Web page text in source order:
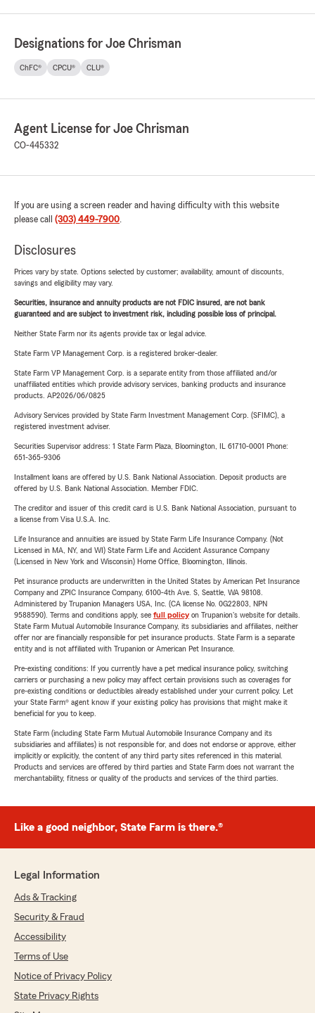
Designations for Joe Chrisman
ChFC® CPCU® CLU®
Agent License for Joe Chrisman
CO-445332
If you are using a screen reader and having difficulty with this website
please call (303) 449-7900.
Disclosures
Prices vary by state. Options selected by customer; availability, amount of discounts,
savings and eligibility may vary.
Securities, insurance and annuity products are not FDIC insured, are not bank
guaranteed and are subject to investment risk, including possible loss of principal.
Neither State Farm nor its agents provide tax or legal advice.
State Farm VP Management Corp. is a registered broker-dealer.
State Farm VP Management Corp. is a separate entity from those affiliated and/or
unaffiliated entities which provide advisory services, banking products and insurance
products. AP2026/06/0825
Advisory Services provided by State Farm Investment Management Corp. (SFIMC), a
registered investment adviser.
Securities Supervisor address: 1 State Farm Plaza, Bloomington, IL 61710-0001 Phone:
651-365-9306
Installment loans are offered by U.S. Bank National Association. Deposit products are
offered by U.S. Bank National Association. Member FDIC.
The creditor and issuer of this credit card is U.S. Bank National Association, pursuant to
a license from Visa U.S.A. Inc.
Life Insurance and annuities are issued by State Farm Life Insurance Company. (Not
Licensed in MA, NY, and WI) State Farm Life and Accident Assurance Company
(Licensed in New York and Wisconsin) Home Office, Bloomington, Illinois.
Pet insurance products are underwritten in the United States by American Pet Insurance
Company and ZPIC Insurance Company, 6100-4th Ave. S, Seattle, WA 98108.
Administered by Trupanion Managers USA, Inc. (CA license No. 0G22803, NPN
9588590). Terms and conditions apply, see full policyon Trupanion's website for details.
State Farm Mutual Automobile Insurance Company, its subsidiaries and affiliates, neither
offer nor are financially responsible for pet insurance products. State Farm is a separate
entity and is not affiliated with Trupanion or American Pet Insurance.
Pre-existing conditions: If you currently have a pet medical insurance policy, switching
carriers or purchasing a new policy may affect certain provisions such as coverages for
pre-existing conditions or deductibles already established under your current policy. Let
your State Farm® agent know if your existing policy has provisions that might make it
beneficial for you to keep.
State Farm (including State Farm Mutual Automobile Insurance Company and its
subsidiaries and affiliates) is not responsible for, and does not endorse or approve, either
implicitly or explicitly, the content of any third party sites referenced in this material.
Products and services are offered by third parties and State Farm does not warrant the
merchantability, fitness or quality of the products and services of the third parties.
Like a good neighbor, State Farm is there.®
Legal Information
Ads & Tracking
Security & Fraud
Accessibility
Terms of Use
Notice of Privacy Policy
State Privacy Rights